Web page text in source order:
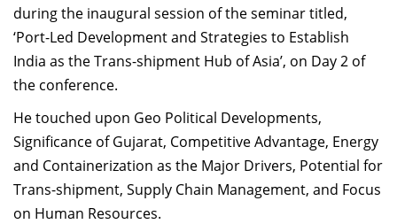
during the inaugural session of the seminar titled,
‘Port-Led Development and Strategies to Establish
India as the Trans-shipment Hub of Asia’, on Day 2 of
the conference.
He touched upon Geo Political Developments,
Significance of Gujarat, Competitive Advantage, Energy
and Containerization as the Major Drivers, Potential for
Trans-shipment, Supply Chain Management, and Focus
on Human Resources.